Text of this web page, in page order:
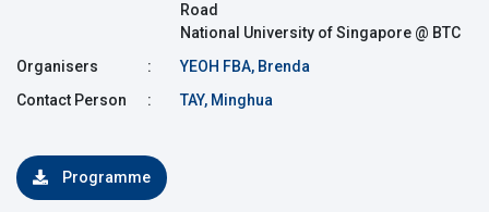
Road
National University of Singapore @ BTC
Organisers
:
YEOH FBA, Brenda
Contact Person
: TAY, Minghua
Programme